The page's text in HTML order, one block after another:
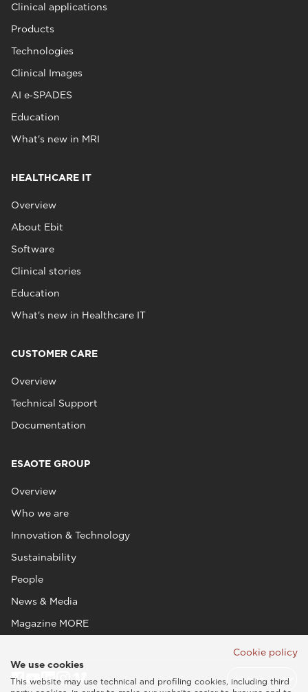
Clinical applications
Products
Technologies
Clinical Images
AI e‑SPADES
Education
What's new in MRI
HEALTHCARE IT
Overview
About Ebit
Software
Clinical stories
Education
What's new in Healthcare IT
CUSTOMER CARE
Overview
Technical Support
Documentation
ESAOTE GROUP
Overview
Who we are
Innovation & Technology
Sustainability
People
News & Media
Magazine MORE
Cookie policy
We use cookies
This website may use technical and profiling cookies, including third